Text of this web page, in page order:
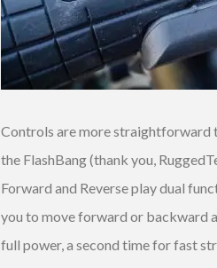
Controls are more straightforward
the FlashBang (thank you,
Forward and Reverse play dual
you to move forward or backward
full power, a second time for fast